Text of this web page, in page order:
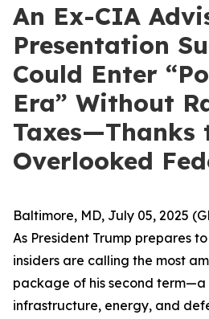
An Ex-CIA
Presentation
Could Enter
Era” Without
Taxes—Thanks
Overlooked
Baltimore, MD, July 05, 2025
As President Trump prepares
insiders are calling the most
package of his second
infrastructure, energy, and